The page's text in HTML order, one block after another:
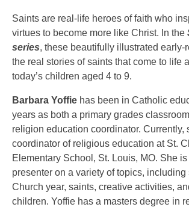
Saints are real-life heroes of faith who
virtues to become more like Christ. In the
series, these beautifully illustrated early-
the real stories of saints that come to life
today’s children aged 4 to 9.
Barbara Yoffie has been in Catholic
years as both a primary grades
religion education coordinator. Currently,
coordinator of religious education at St.
Elementary School, St. Louis, MO. She
presenter on a variety of topics, including
Church year, saints, creative activities,
children. Yoffie has a masters degree in